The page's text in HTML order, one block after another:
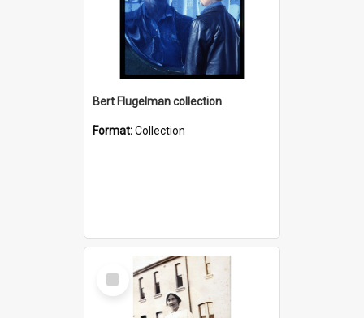
Bert Flugelman collection
Format:Collection
Select
Item